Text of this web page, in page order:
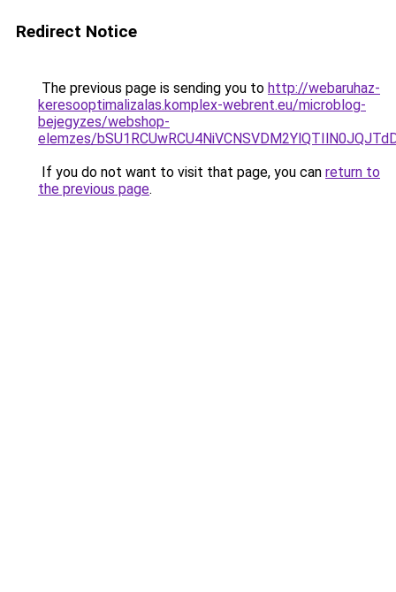
Redirect Notice
The previous page is sending you to http://webaruhaz-
keresooptimalizalas.komplex-webrent.eu/microblog-
bejegyzes/webshop-
elemzes/
If you do not want to visit that page, you can return to
the previous page.